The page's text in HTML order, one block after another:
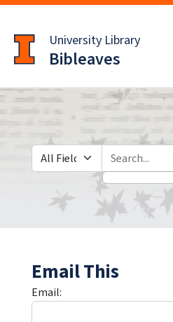
to
main
content
University Library
Bibleaves
Search in
search for
Email This
Email: